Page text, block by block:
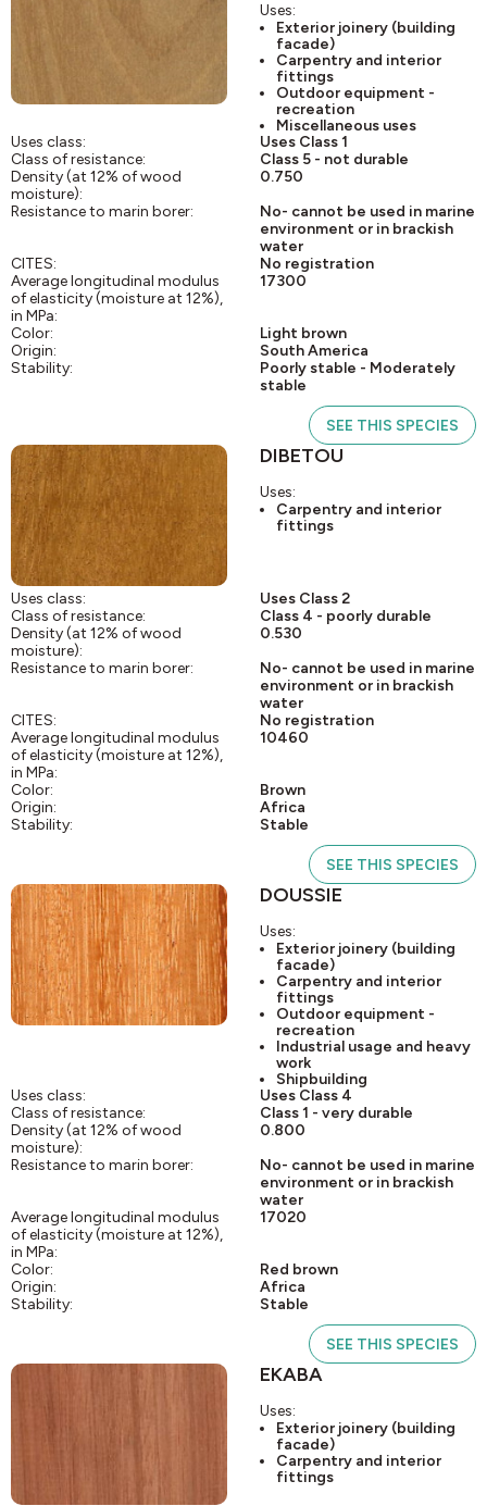
Uses:
Exterior joinery (building
facade)
Carpentry and interior
fittings
Outdoor equipment -
recreation
Miscellaneous uses
Uses class:
Uses Class 1
Class of resistance:
Class 5 - not durable
Density (at 12% of wood
moisture):
0.750
Resistance to marin borer:
No- cannot be used in marine
environment or in brackish
water
CITES:
No registration
Average longitudinal modulus
of elasticity (moisture at 12%),
in MPa:
17300
Color:
Light brown
Origin:
South America
Stability:
Poorly stable - Moderately
stable
SEE THIS SPECIES
DIBETOU
Uses:
Carpentry and interior
fittings
Uses class:
Uses Class 2
Class of resistance:
Class 4 - poorly durable
Density (at 12% of wood
moisture):
0.530
Resistance to marin borer:
No- cannot be used in marine
environment or in brackish
water
CITES:
No registration
Average longitudinal modulus
of elasticity (moisture at 12%),
in MPa:
10460
Color:
Brown
Origin:
Africa
Stability:
Stable
SEE THIS SPECIES
DOUSSIE
Uses:
Exterior joinery (building
facade)
Carpentry and interior
fittings
Outdoor equipment -
recreation
Industrial usage and heavy
work
Shipbuilding
Uses class:
Uses Class 4
Class of resistance:
Class 1 - very durable
Density (at 12% of wood
moisture):
0.800
Resistance to marin borer:
No- cannot be used in marine
environment or in brackish
water
Average longitudinal modulus
of elasticity (moisture at 12%),
in MPa:
17020
Color:
Red brown
Origin:
Africa
Stability:
Stable
SEE THIS SPECIES
EKABA
Uses:
Exterior joinery (building
facade)
Carpentry and interior
fittings